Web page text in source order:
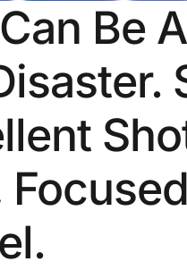
Be